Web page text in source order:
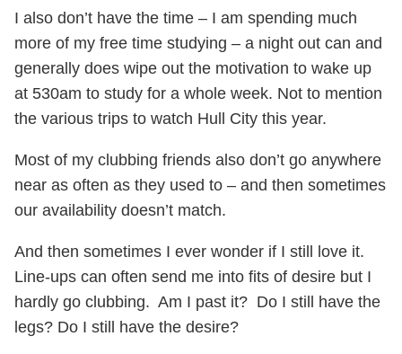
I also don’t have the time – I am spending much
more of my free time studying – a night out can and
generally does wipe out the motivation to wake up
at 530am to study for a whole week. Not to mention
the various trips to watch Hull City this year.
Most of my clubbing friends also don’t go anywhere
near as often as they used to – and then sometimes
our availability doesn’t match.
And then sometimes I ever wonder if I still love it.
Line-ups can often send me into fits of desire but I
hardly go clubbing. Am I past it? Do I still have the
legs? Do I still have the desire?